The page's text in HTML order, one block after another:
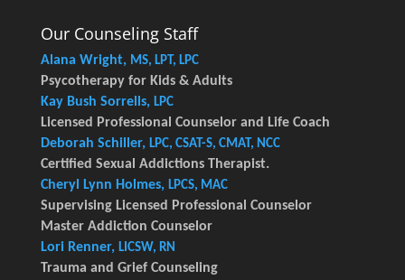
Our Counseling Staff
Alana Wright, MS, LPT, LPC
Psycotherapy for Kids & Adults
Kay Bush Sorrells, LPC
Licensed Professional Counselor and Life Coach
Deborah Schiller, LPC, CSAT-S, CMAT, NCC
Certified Sexual Addictions Therapist.
Cheryl Lynn Holmes, LPCS, MAC
Supervising Licensed Professional Counselor
Master Addiction Counselor
Lori Renner, LICSW, RN
Trauma and Grief Counseling